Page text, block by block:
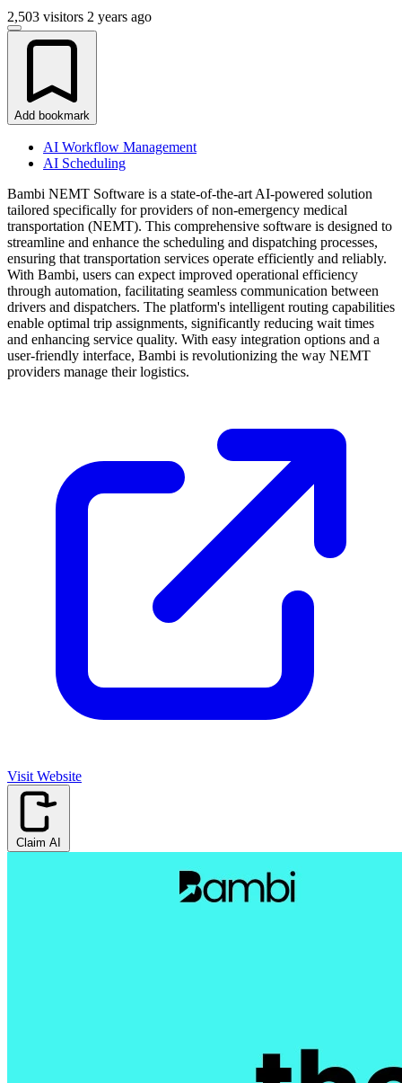
2,503 visitors 2 years ago
Add bookmark
AI Workflow Management
AI Scheduling
Bambi NEMT Software is a state-of-the-art AI-powered solution
tailored specifically for providers of non-emergency medical
transportation (NEMT). This comprehensive software is designed to
streamline and enhance the scheduling and dispatching processes,
ensuring that transportation services operate efficiently and reliably.
With Bambi, users can expect improved operational efficiency
through automation, facilitating seamless communication between
drivers and dispatchers. The platform's intelligent routing capabilities
enable optimal trip assignments, significantly reducing wait times
and enhancing service quality. With easy integration options and a
user-friendly interface, Bambi is revolutionizing the way NEMT
providers manage their logistics.
Visit Website
Claim AI